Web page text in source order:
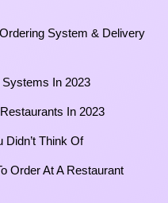
System & Delivery
In 2023
In 2023
Didn’t Think Of
Order At A Restaurant